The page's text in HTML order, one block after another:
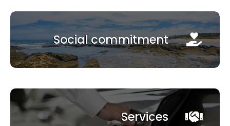
Social commitment
Services